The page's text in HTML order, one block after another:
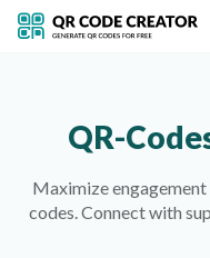
QR-
Maximize
codes. Connect with